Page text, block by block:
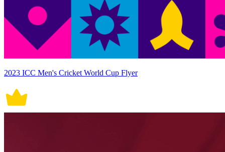
2023 ICC Men's Cricket World Cup Flyer